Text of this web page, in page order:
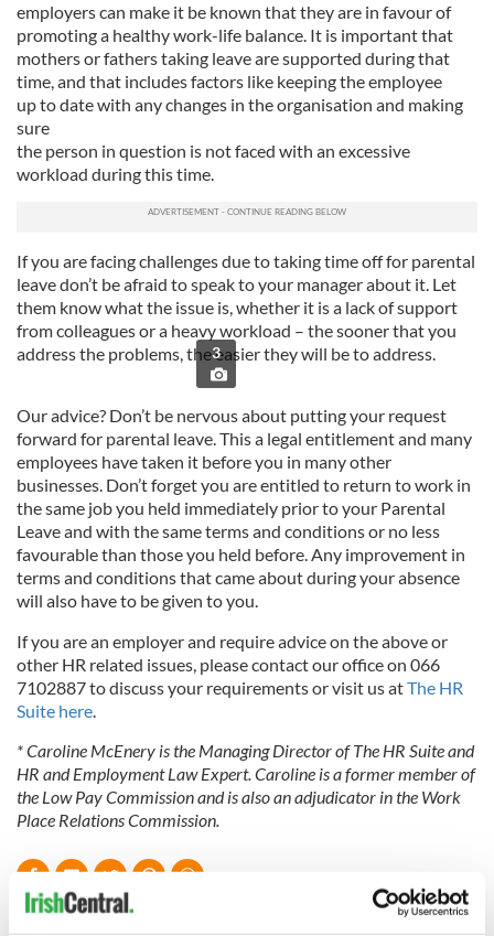
employers can make it be known that they are in favour of
promoting a healthy work-life balance. It is important that
mothers or fathers taking leave are supported during that
time, and that includes factors like keeping the employee
upto date with any changes in the organisation and making
sure
the person in question is not faced with an excessive
workload during this time.
If you are facing challenges due to taking time off for parental
leave don’t be afraid to speak to your manager about it. Let
them know what the issue is, whether it is a lack of support
from colleagues or a heavy workload – the sooner that you
address the problems, the easier they will be to address.
3
Our advice? Don’t be nervous about putting your request
forward for parental leave. This a legal entitlement and many
employees have taken it before you in many other
businesses. Don’t forgetyou are entitled to return to work in
the same job you held immediately prior to your Parental
Leave and with the same terms and conditions or no less
favourable than those you held before. Any improvement in
terms and conditions that came about during your absence
will also have to be given to you.
If you are an employer and require advice on the above or
other HR related issues, please contact our office on 066
7102887 to discuss your requirements or visit us atThe HR
Suite here.
* Caroline McEnery is the Managing Director of The HR Suite and
HR and Employment Law Expert. Caroline is a former member of
the Low Pay Commission and is also an adjudicator in the Work
Place Relations Commission.
READ NEXT